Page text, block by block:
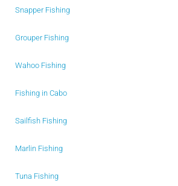
Snapper Fishing
Grouper Fishing
Wahoo Fishing
Fishing in Cabo
Sailfish Fishing
Marlin Fishing
Tuna Fishing